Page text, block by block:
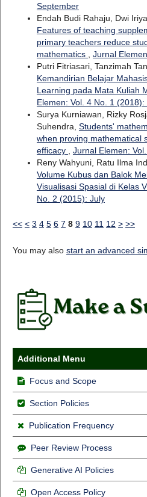
September
Endah Budi Rahaju, Dwi
Features of teaching
primary teachers reduce
mathematics , Jurnal
Putri Fitriasari, Tanzimah
Kemandirian Belajar
Learning pada Mata Kuliah
Elemen: Vol. 4 No. 1
Surya Kurniawan, Rizky
Suhendra, Students'
when proving mathematical
efficacy , Jurnal Elemen:
Reny Wahyuni, Ratu Ilma
Volume Kubus dan Balok
Visualisasi Spasial di Kelas
No. 2 (2015): July
<< < 3 4 5 6 7 8 9 10 11 12 > >>
You may also start an advanced
Additional Menu
Focus and Scope
Section Policies
Publication Frequency
Peer Review Process
Generative AI Policies
Open Access Policy